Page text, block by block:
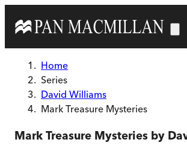
Home
Series
David Williams
Mark Treasure Mysteries
Mark Treasure Mysteries by